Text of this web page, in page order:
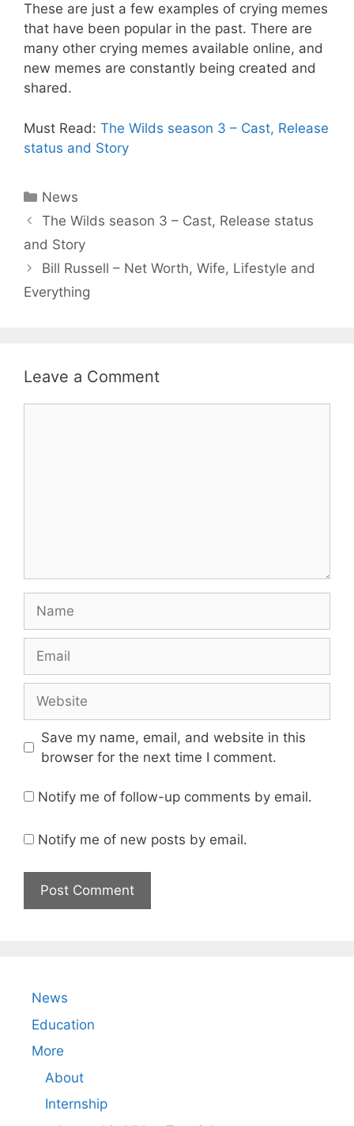
These are just a few examples of crying memes
that have been popular in the past. There are
many other crying memes available online, and
new memes are constantly being created and
shared.
Must Read: The Wilds season 3 – Cast, Release
status and Story
Categories
News
The Wilds season 3 – Cast, Release status
and Story
Bill Russell – Net Worth, Wife, Lifestyle and
Everything
Leave a Comment
Save my name, email, and website in this
browser for the next time I comment.
Notify me of follow-up comments by email.
Notify me of new posts by email.
News
Education
More
About
Internship